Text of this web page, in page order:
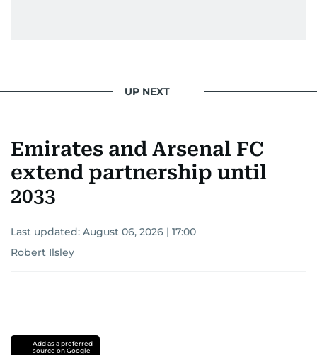
UP NEXT
Emirates and Arsenal FC
extend partnership until
2033
Last updated: August 06, 2026 | 17:00
Robert Ilsley
Add as a preferred
source on Google